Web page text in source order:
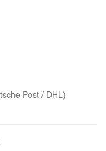
Post / DHL)